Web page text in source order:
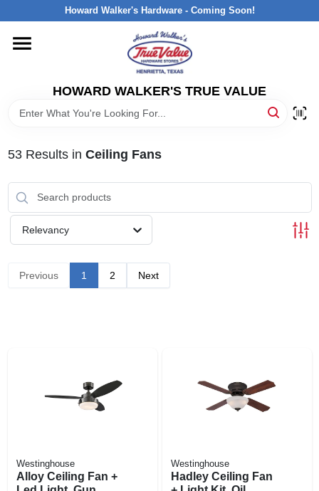
to
Howard Walker's Hardware - Coming Soon!
HOWARD WALKER'S TRUE VALUE
HOME
DEPARTMENTS
INTERESTED IN TRUE VALUE REWARDS?
STORE INFORMATION
53Results in Ceiling Fans
Relevancy
Previous 1 2 Next
Westinghouse
Alloy Ceiling Fan +
Westinghouse
Hadley Ceiling Fan